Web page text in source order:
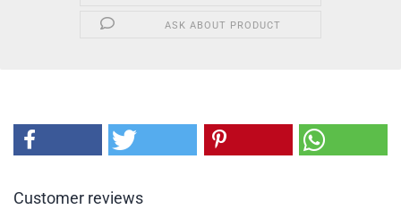
ASK ABOUT PRODUCT
Customer reviews